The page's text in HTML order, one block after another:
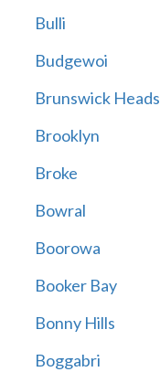
Bulli
Budgewoi
Brunswick Heads
Brooklyn
Broke
Bowral
Boorowa
Booker Bay
Bonny Hills
Boggabri